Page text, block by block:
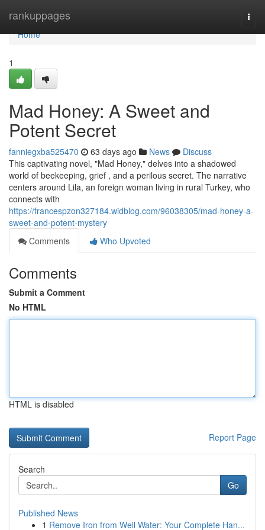
rankuppages
Home
Home
1
Mad Honey: A Sweet and
Potent Secret
fanniegxba525470 63 days ago News
Discuss
This captivating novel, "Mad Honey," delves into a shadowed
world of beekeeping, grief , and a perilous secret. The narrative
centers around Lila, an foreign woman living in rural Turkey, who
connects with
https://francespzon327184.widblog.com/96038305/mad-honey-a-
sweet-and-potent-mystery
Comments
Who Upvoted
Comments
Submit a Comment
No HTML
HTML is disabled
Report Page
Search
Go
Published News
1 Remove Iron from Well Water: Your Complete Han...